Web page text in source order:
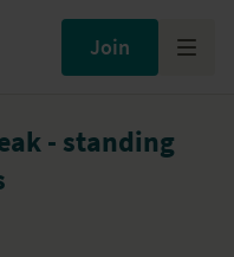
Join
- standing